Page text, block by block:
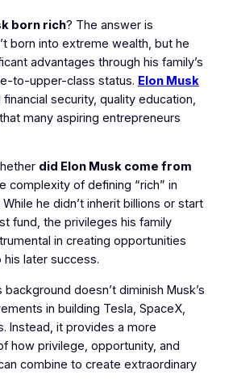
born rich? The answer is
born into extreme wealth, but he
advantages through his family’s
to-upper-class status. Elon Musk
security, quality education,
many aspiring entrepreneurs
did Elon Musk come from
complexity of defining “rich” in
he didn’t inherit billions or start
fund, the privileges his family
in creating opportunities
later success.
doesn’t diminish Musk’s
in building Tesla, SpaceX,
Instead, it provides a more
how privilege, opportunity, and
combine to create extraordinary